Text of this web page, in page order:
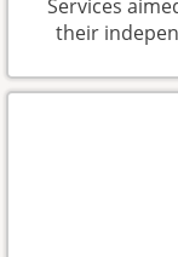
Services
their